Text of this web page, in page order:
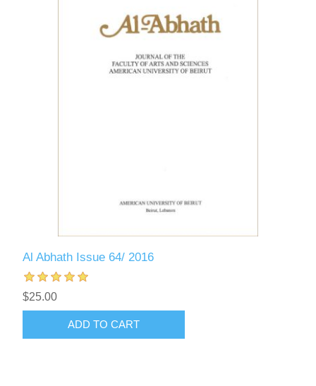
Al Abhath Issue 64/ 2016
$25.00
ADD TO CART